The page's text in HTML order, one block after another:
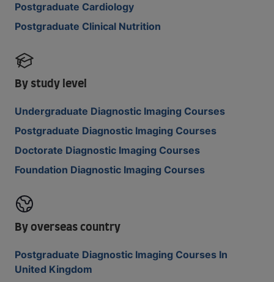
Postgraduate Cardiology
Postgraduate Clinical Nutrition
By study level
Undergraduate Diagnostic Imaging Courses
Postgraduate Diagnostic Imaging Courses
Doctorate Diagnostic Imaging Courses
Foundation Diagnostic Imaging Courses
By overseas country
Postgraduate Diagnostic Imaging Courses In
United Kingdom